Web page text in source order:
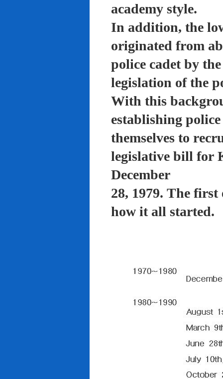
academy style.
In addition, the
originated from
police cadet by
legislation of the
With this
establishing
themselves to
legislative bill for
December
28, 1979. The
how it all started.